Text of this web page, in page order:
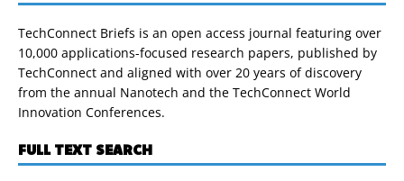
TechConnect Briefs is an open access journal featuring over
10,000 applications-focused research papers, published by
TechConnect and aligned with over 20 years of discovery
from the annual Nanotech and the TechConnect World
Innovation Conferences.
FULL TEXT SEARCH